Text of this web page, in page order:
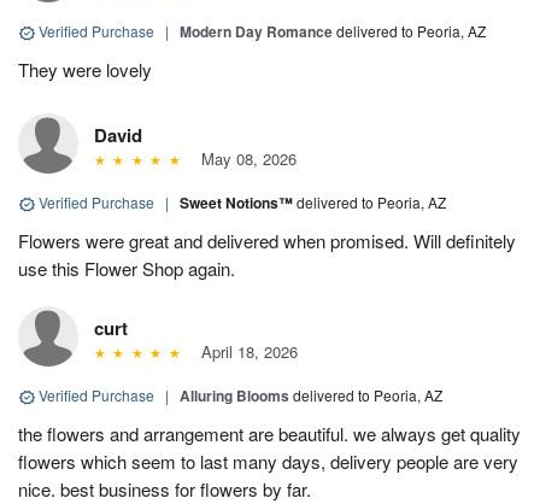
Verified Purchase | Modern Day Romancedelivered to Peoria, AZ
They were lovely
David
May 08, 2026
Verified Purchase | Sweet Notions™delivered to Peoria, AZ
Flowers were great and delivered when promised. Will definitely
use this Flower Shop again.
curt
April 18, 2026
Verified Purchase | Alluring Blooms delivered to Peoria, AZ
the flowers and arrangement are beautiful. we always get quality
flowers which seem to last many days, delivery people are very
nice. best business for flowers by far.